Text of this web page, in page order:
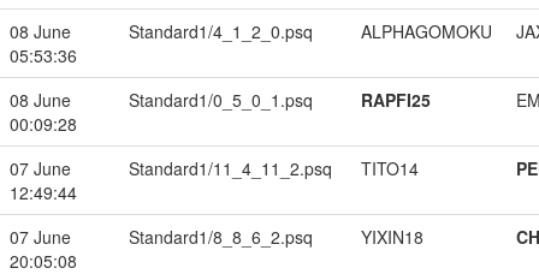
08 June
05:53:36
Standard1/4_1_2_0.psq ALPHAGOMOKU
08 June
00:09:28
Standard1/0_5_0_1.psq RAPFI25
07 June
12:49:44
Standard1/11_4_11_2.psq TITO14
07 June
20:05:08
Standard1/8_8_6_2.psq YIXIN18